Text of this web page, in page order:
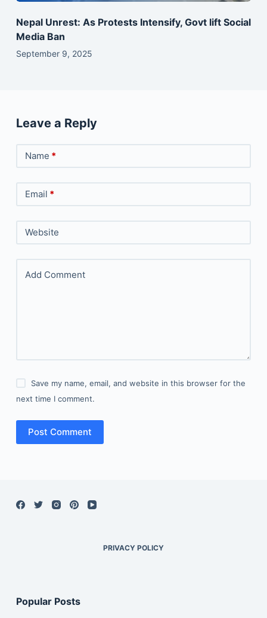
Nepal Unrest: As Protests Intensify, Govt lift Social
Media Ban
September 9, 2025
Leave a Reply
Name *
Email *
Website
Add Comment
Save my name, email, and website in this browser for the
next time I comment.
Post Comment
PRIVACY POLICY
Popular Posts